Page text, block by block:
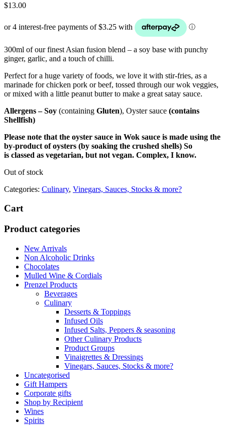
$13.00
300ml of our finest Asian fusion blend – a soy base with punchy
ginger, garlic, and a touch of chilli.
Perfect for a huge variety of foods, we love it with stir-fries, as a
marinade for chicken pork or beef, tossed through our wok veggies,
or mixed with a little peanut butter to make a great satay sauce.
Allergens – Soy (containing Gluten), Oyster sauce (contains
Shellfish)
Please note that the oyster sauce in Wok sauce is made using the
by-product of oysters (by soaking the crushed shells) So
is classed as vegetarian, but not vegan. Complex, I know.
Out of stock
Categories: Culinary, Vinegars, Sauces, Stocks & more?
Cart
Product categories
New Arrivals
Non Alcoholic Drinks
Chocolates
Mulled Wine & Cordials
Prenzel Products
Beverages
Culinary
Desserts & Toppings
Infused Oils
Infused Salts, Peppers & seasoning
Other Culinary Products
Product Groups
Vinaigrettes & Dressings
Vinegars, Sauces, Stocks & more?
Uncategorised
Gift Hampers
Corporate gifts
Shop by Recipient
Wines
Spirits